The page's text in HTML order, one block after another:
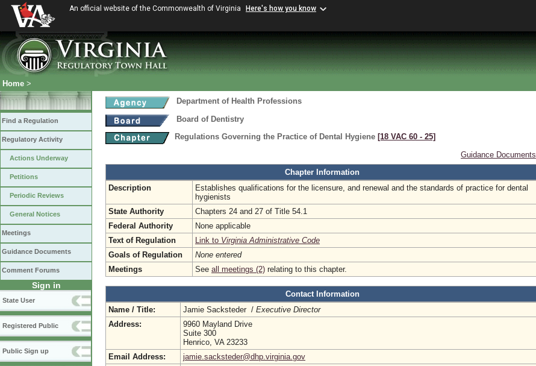
An official website of the Commonwealth of Virginia Here's how you know
Home >
Find a Regulation
Regulatory Activity
Actions Underway
Petitions
Periodic Reviews
General Notices
Meetings
Guidance Documents
Comment Forums
Sign in
State User
Registered Public
Public Sign up
Department of Health Professions
Board of Dentistry
Regulations Governing the Practice of Dental Hygiene [18 VAC 60 ‑ 25]
Guidance Documents
Chapter Information
Description
Establishes qualifications for the licensure, and renewal and the standards of practice for dental
hygienists
State Authority
Chapters 24 and 27 of Title 54.1
Federal Authority
None applicable
Text of Regulation
Link to Virginia Administrative Code
Goals of Regulation
None entered
Meetings
See all meetings (2) relating to this chapter.
Contact Information
Name / Title:
Jamie Sacksteder / Executive Director
Address:
9960 Mayland Drive
Suite 300
Henrico, VA 23233
Email Address:
jamie.sacksteder@dhp.virginia.gov